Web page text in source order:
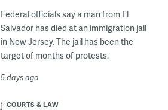
Federal officials say a man from El
Salvador has died at an immigration jail
in New Jersey. The jail has been the
target of months of protests.
5 days ago
COURTS & LAW